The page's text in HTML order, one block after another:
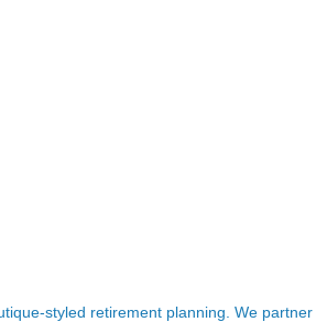
styled retirement planning. We